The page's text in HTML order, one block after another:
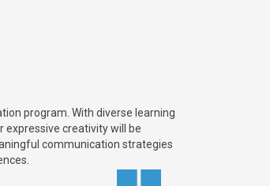
program. With diverse learning
creativity will be
communication strategies